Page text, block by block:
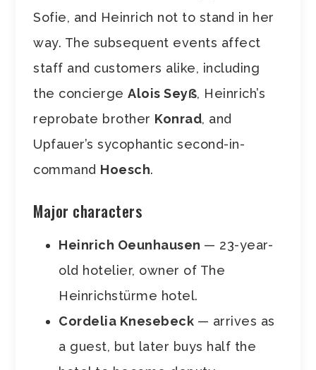
Sofie, and Heinrich not to stand in her
way. The subsequent events affect
staff and customers alike, including
the conciergeAlois Seyẞ, Heinrich’s
reprobate brother Konrad, and
Upfauer’s sycophantic second-in-
command Hoesch.
Major characters
Heinrich Oeunhausen — 23-year-
old hotelier, owner of The
Heinrichstürme hotel.
Cordelia Knesebeck — arrives as
a guest, but later buys half the